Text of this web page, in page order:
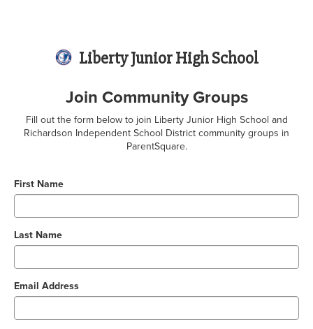
Liberty Junior High School
Join Community Groups
Fill out the form below to join Liberty Junior High School and
Richardson Independent School District community groups in
ParentSquare.
First Name
Last Name
Email Address